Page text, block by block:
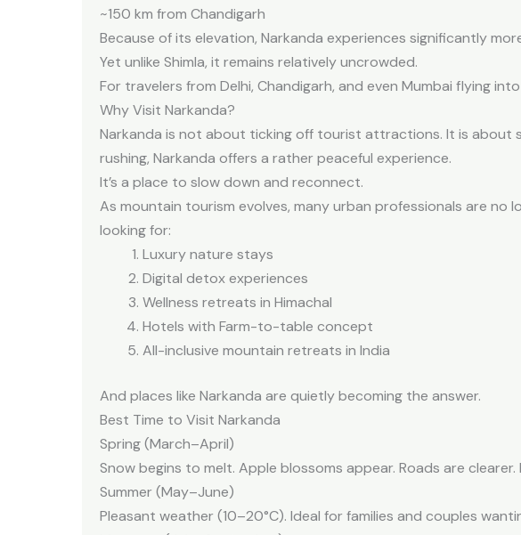
~150 km from Chandigarh
Because of its elevation, Narkanda experiences significantly
Yet unlike Shimla, it remains relatively uncrowded.
For travelers from Delhi, Chandigarh, and even Mumbai flying
Why Visit Narkanda?
Narkanda is not about ticking off tourist attractions. It is about
rushing, Narkanda offers a rather peaceful experience.
It’s a place to slow down and reconnect.
As mountain tourism evolves, many urban professionals are no
looking for:
Luxury nature stays
Digital detox experiences
Wellness retreats in Himachal
Hotels with Farm-to-table concept
All-inclusive mountain retreats in India
And places like Narkanda are quietly becoming the answer.
Best Time to Visit Narkanda
Spring (March–April)
Snow begins to melt. Apple blossoms appear. Roads are
Summer (May–June)
Pleasant weather (10–20°C). Ideal for families and couples